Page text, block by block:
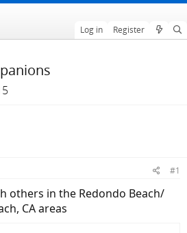
Log in Register
#1
others in the Redondo Beach/
CA areas